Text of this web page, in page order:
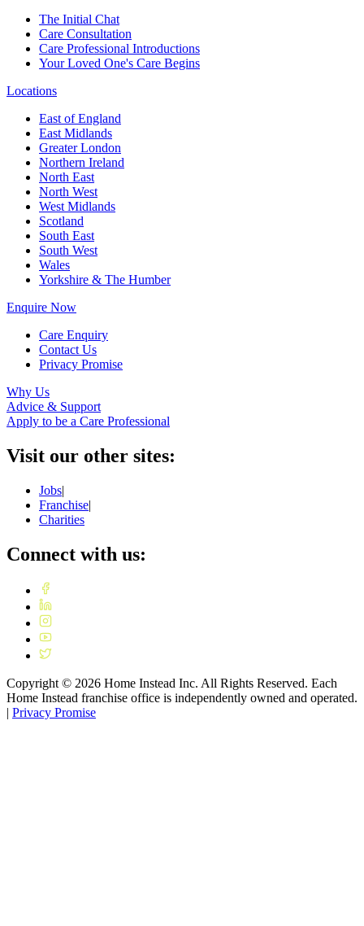
The Initial Chat
Care Consultation
Care Professional Introductions
Your Loved One's Care Begins
Locations
East of England
East Midlands
Greater London
Northern Ireland
North East
North West
West Midlands
Scotland
South East
South West
Wales
Yorkshire & The Humber
Enquire Now
Care Enquiry
Contact Us
Privacy Promise
Why Us
Advice & Support
Apply to be a Care Professional
Visit our other sites:
Jobs|
Franchise|
Charities
Connect with us:
Copyright © 2026 Home Instead Inc. All Rights Reserved. Each
Home Instead franchise office is independently owned and operated.
| Privacy Promise